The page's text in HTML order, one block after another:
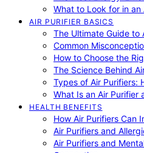
What to Look for in an
AIR PURIFIER BASICS
The Ultimate Guide to
Common
How to Choose the
The Science Behind
Types of Air Purifiers:
What Is an Air Purifier
HEALTH BENEFITS
How Air Purifiers Can
Air Purifiers and
Air Purifiers and